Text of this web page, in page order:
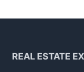
REAL ESTATE